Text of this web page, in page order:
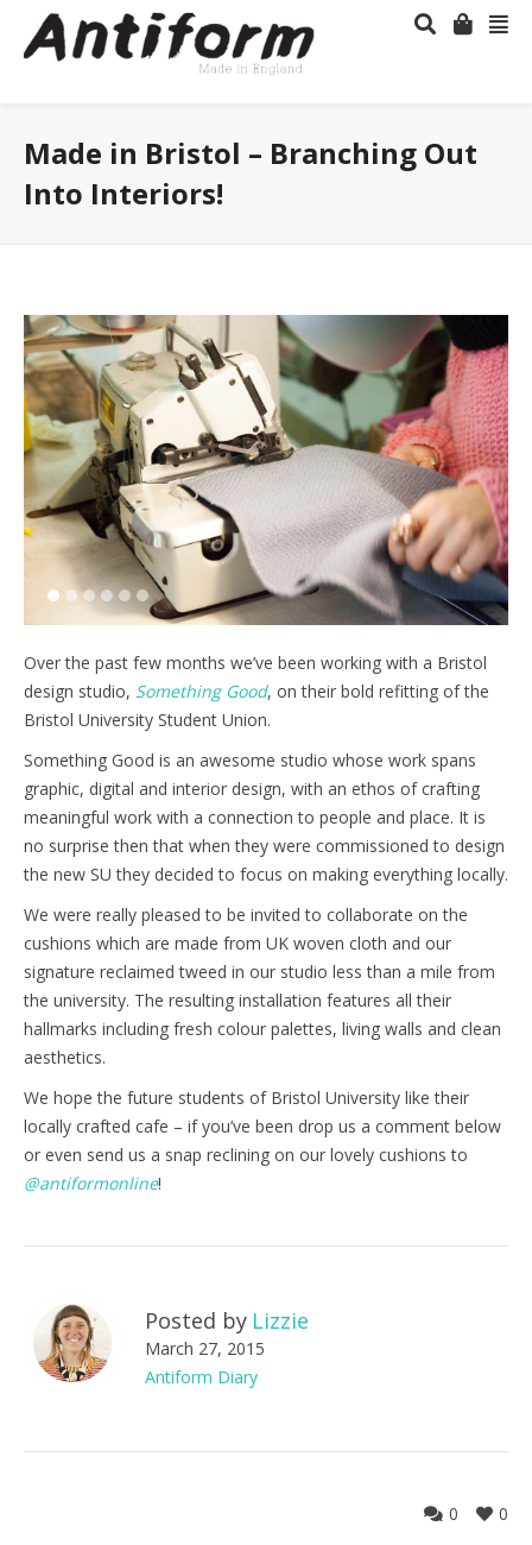
Made in Bristol – Branching Out
Into Interiors!
1 2 3 4 5 6
Over the past few months we’ve been working with a Bristol
design studio, Something Good, on their bold refitting of the
Bristol University Student Union.
Something Good is an awesome studio whose work spans
graphic, digital and interior design, with an ethos of crafting
meaningful work with a connection to people and place. It is
no surprise then that when they were commissioned to design
the new SU they decided to focus on making everything locally.
We were really pleased to be invited to collaborate on the
cushions which are made from UK woven cloth and our
signature reclaimed tweed in our studio less than a mile from
the university. The resulting installation features all their
hallmarks including fresh colour palettes, living walls and clean
aesthetics.
We hope the future students of Bristol University like their
locally crafted cafe – if you’ve been drop us a comment below
or even send us a snap reclining on our lovely cushions to
@antiformonline!
Posted by Lizzie
March 27, 2015
Antiform Diary
0
0